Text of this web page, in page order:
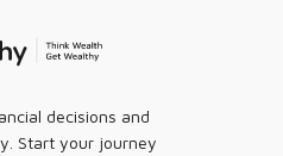
decisions and
Start your journey